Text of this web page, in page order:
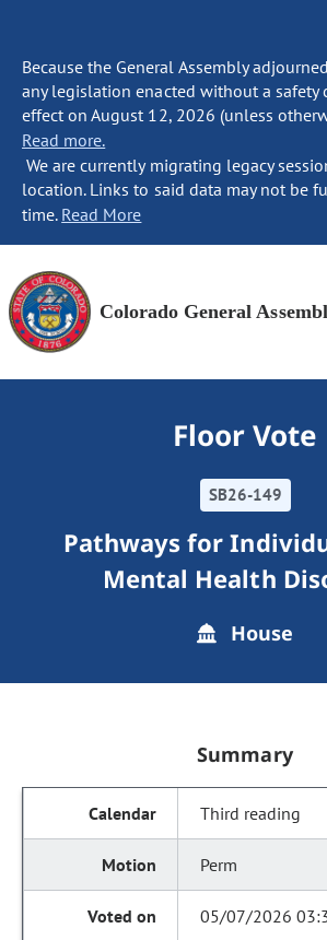
Because the General Assembly
any legislation enacted without a safety
effect on August 12, 2026 (unless
Read more.
We are currently migrating legacy
location. Links to said data may not be
time. Read More
Colorado General
Floor Vote
SB26-149
Pathways for
Mental Health
House
Summary
Third reading
Perm
05/07/2026